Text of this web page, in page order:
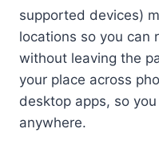
supported devices)
locations so you can
without leaving the
your place across
desktop apps, so
anywhere.